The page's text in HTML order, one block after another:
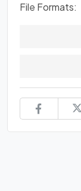
File Formats: